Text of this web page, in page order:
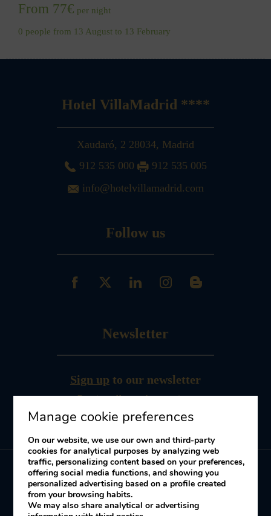
From 77€ per night
0 people from 13 August to 13 February
Hotel VillaMadrid ****
Xaudaró, 2 28034, Madrid
912 535 000
912 535 005
info@hotelvillamadrid.com
Follow us
Newsletter
Sign up to our newsletter
Receive offers and promotions
My booking
Manage cookie preferences
On our website, we use our own and third-party
cookies for analytical purposes by analyzing web
traffic, personalizing content based on your preferences,
offering social media functions, and showing you
personalized advertising based on a profile created
from your browsing habits.
We may also share analytical or advertising